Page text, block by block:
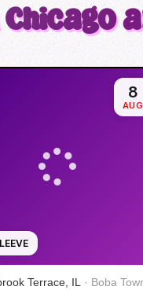
8
AUG
Terrace, IL · Boba